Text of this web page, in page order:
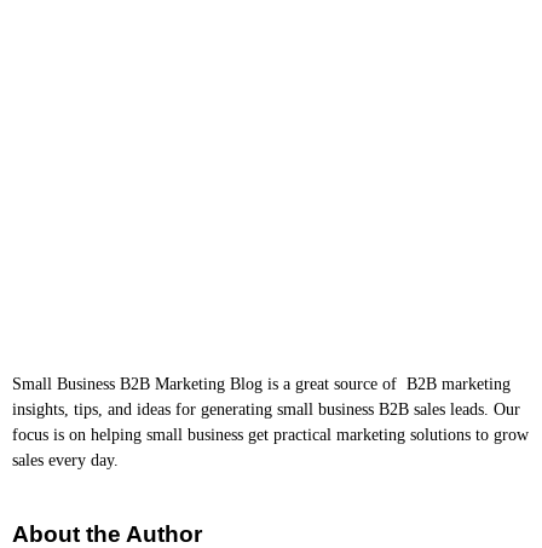
Small Business B2B Marketing Blog is a great source of B2B marketing
insights, tips, and ideas for generating small business B2B sales leads. Our
focus is on helping small business get practical marketing solutions to grow
sales every day.
About the Author